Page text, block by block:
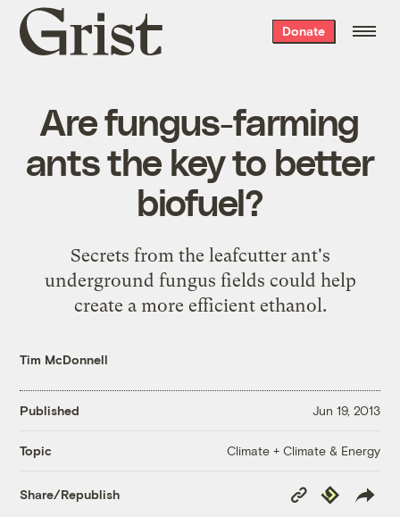
Grist
home
Donate
Are fungus-farming
ants the key to better
biofuel?
Secrets from the leafcutter ant's
underground fungus fields could help
create a more efficient ethanol.
Tim McDonnell
Published Jun 19, 2013
Topic Climate + Climate & Energy
Share/Republish
Copy
Link
Republish